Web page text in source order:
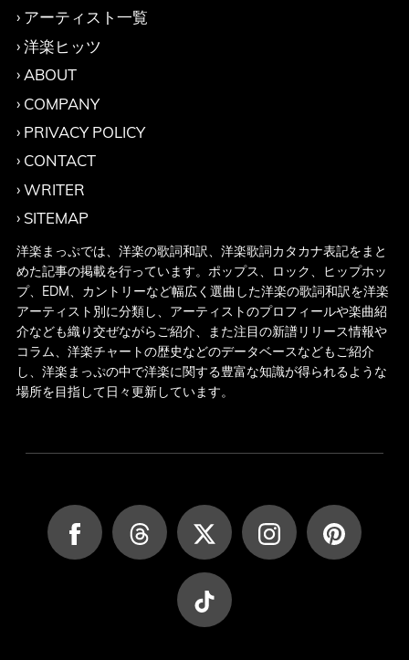
アーティスト一覧
洋楽ヒッツ
ABOUT
COMPANY
PRIVACY POLICY
CONTACT
WRITER
SITEMAP
洋楽まっぷでは、洋楽の歌詞和訳、洋楽歌詞カタカナ表記をまと
めた記事の掲載を行っています。ポップス、ロック、ヒップホッ
プ、EDM、カントリーなど幅広く選曲した洋楽の歌詞和訳を洋楽
アーティスト別に分類し、アーティストのプロフィールや楽曲紹
介なども織り交ぜながらご紹介、また注目の新譜リリース情報や
コラム、洋楽チャートの歴史などのデータベースなどもご紹介
し、洋楽まっぷの中で洋楽に関する豊富な知識が得られるような
場所を目指して日々更新しています。